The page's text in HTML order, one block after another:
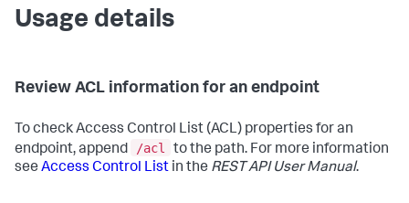
Usage details
Review ACL information for an endpoint
To check Access Control List (ACL) properties for an
endpoint, append
/acl
to the path. For more information
see Access Control List in the REST API User Manual.